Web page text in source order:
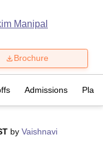
Manipal
Brochure
Admissions
by Vaishnavi